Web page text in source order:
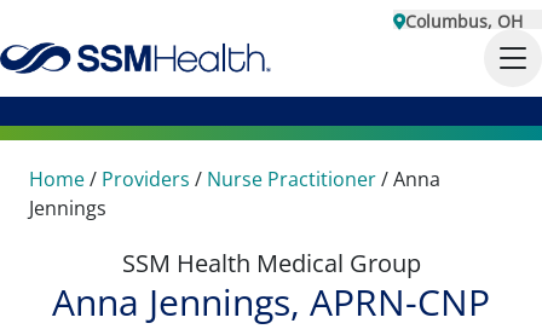
Columbus, OH
Home/ Providers / Nurse Practitioner/Anna
Jennings
SSM Health Medical Group
Anna Jennings, APRN-CNP